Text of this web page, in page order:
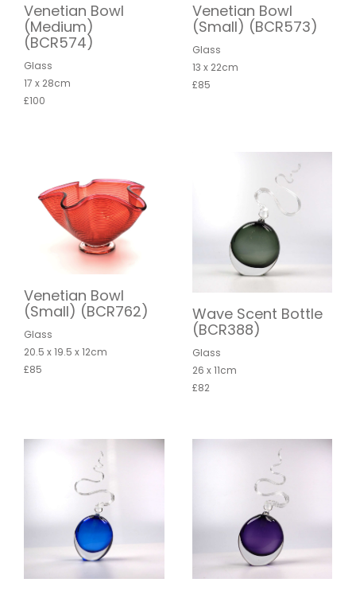
Venetian Bowl
(Medium)
(BCR574)
Glass
17 x 28cm
£100
Venetian Bowl
(Small) (BCR573)
Glass
13 x 22cm
£85
Venetian Bowl
(Small) (BCR762)
Glass
20.5 x 19.5 x 12cm
£85
Wave Scent Bottle
(BCR388)
Glass
26 x 11cm
£82